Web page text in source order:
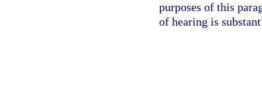
purposes of this
of hearing is